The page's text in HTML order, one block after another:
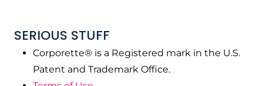
SERIOUS STUFF
Corporette® is a Registered mark in the U.S.
Patent and Trademark Office.